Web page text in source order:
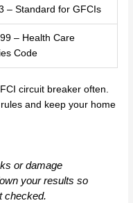
– Standard for GFCIs
99 – Health Care
Code
circuit breaker often.
and keep your home
or damage
your results so
checked.